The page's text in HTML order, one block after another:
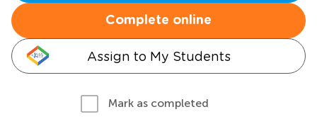
Complete online
Assign to My Students
Mark as completed